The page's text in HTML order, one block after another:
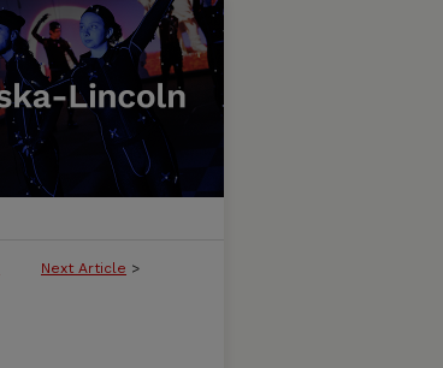
Next Article >